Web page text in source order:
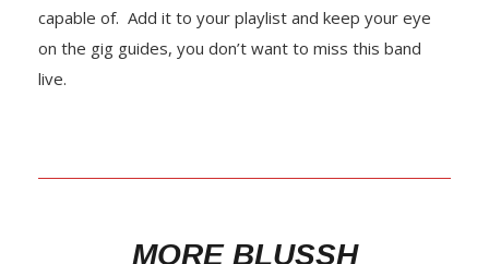
capable of. Add it to your playlist and keep your eye
on the gig guides, you don’t want to miss this band
live.
MORE BLUSSH